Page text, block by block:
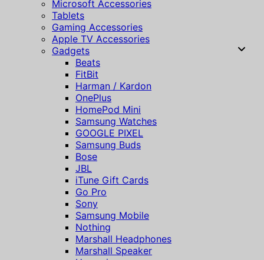
Microsoft Accessories
Tablets
Gaming Accessories
Apple TV Accessories
Gadgets
Beats
FitBit
Harman / Kardon
OnePlus
HomePod Mini
Samsung Watches
GOOGLE PIXEL
Samsung Buds
Bose
JBL
iTune Gift Cards
Go Pro
Sony
Samsung Mobile
Nothing
Marshall Headphones
Marshall Speaker